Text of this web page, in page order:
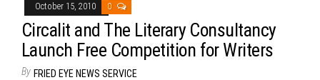
October 15, 2010 0
Circalit and The Literary Consultancy
Launch Free Competition for Writers
By FRIED EYE NEWS SERVICE